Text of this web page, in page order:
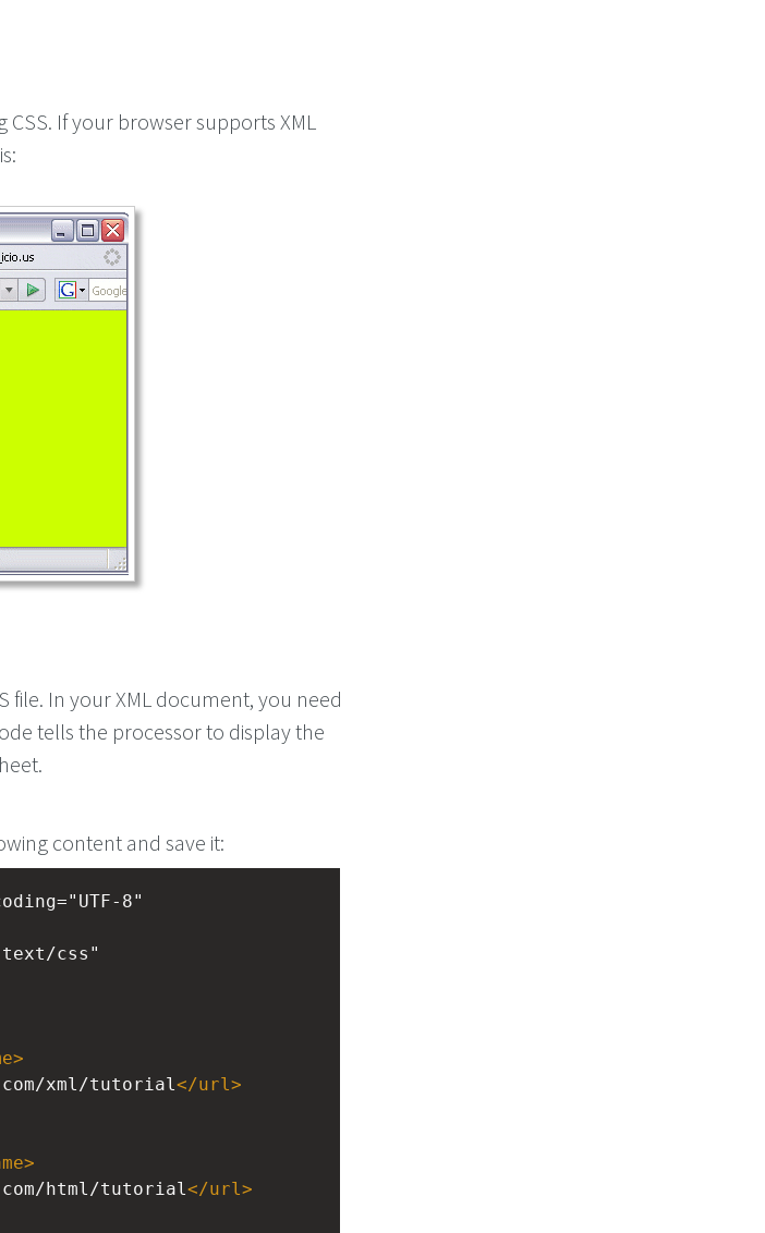
CSS. If your browser supports XML
file. In your XML document, you need
tells the processor to display the
content and save it:
8"
css"
>
xml/tutorial</url>
>
html/tutorial</url>